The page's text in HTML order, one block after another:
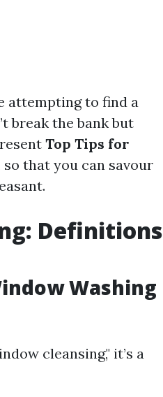
attempting to find a
break the bank but
Top Tips for
so that you can savour
Definitions
Washing
cleansing," it’s a